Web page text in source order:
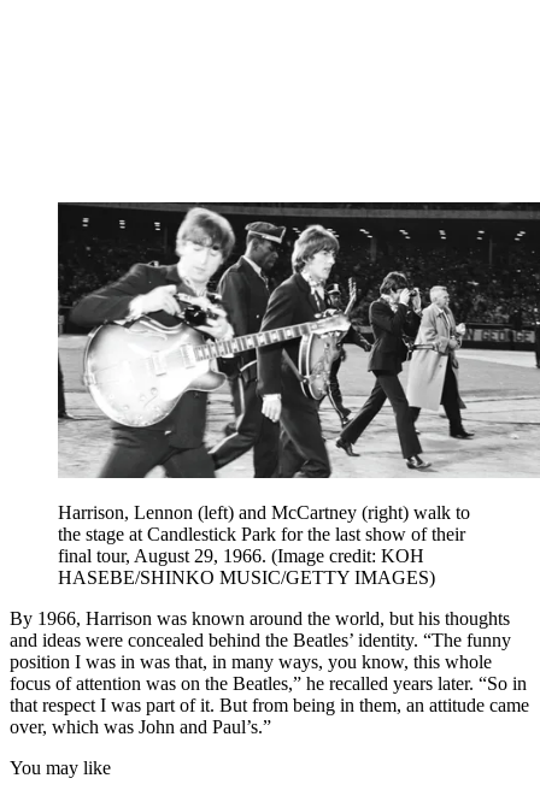
Harrison, Lennon (left) and McCartney (right) walk to
the stage at Candlestick Park for the last show of their
final tour, August 29, 1966. (Image credit: KOH
HASEBE/SHINKO MUSIC/GETTY IMAGES)
By 1966, Harrison was known around the world, but his thoughts
and ideas were concealed behind the Beatles’ identity. “The funny
position I was in was that, in many ways, you know, this whole
focus of attention was on the Beatles,” he recalled years later. “So in
that respect I was part of it. But from being in them, an attitude came
over, which was John and Paul’s.”
You may like